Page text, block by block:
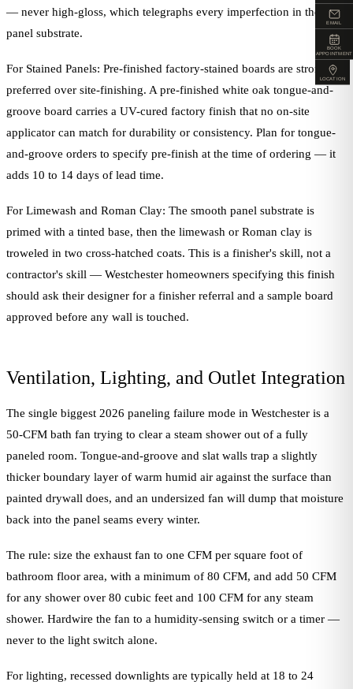
— never high-gloss, which telegraphs every imperfection in the
panel substrate.
For Stained Panels: Pre-finished factory-stained boards are strongly
preferred over site-finishing. A pre-finished white oak tongue-and-
groove board carries a UV-cured factory finish that no on-site
applicator can match for durability or consistency. Plan for tongue-
and-groove orders to specify pre-finish at the time of ordering — it
adds 10 to 14 days of lead time.
For Limewash and Roman Clay: The smooth panel substrate is
primed with a tinted base, then the limewash or Roman clay is
troweled in two cross-hatched coats. This is a finisher's skill, not a
contractor's skill — Westchester homeowners specifying this finish
should ask their designer for a finisher referral and a sample board
approved before any wall is touched.
Ventilation, Lighting, and Outlet Integration
The single biggest 2026 paneling failure mode in Westchester is a
50-CFM bath fan trying to clear a steam shower out of a fully
paneled room. Tongue-and-groove and slat walls trap a slightly
thicker boundary layer of warm humid air against the surface than
painted drywall does, and an undersized fan will dump that moisture
back into the panel seams every winter.
The rule: size the exhaust fan to one CFM per square foot of
bathroom floor area, with a minimum of 80 CFM, and add 50 CFM
for any shower over 80 cubic feet and 100 CFM for any steam
shower. Hardwire the fan to a humidity-sensing switch or a timer —
never to the light switch alone.
For lighting, recessed downlights are typically held at 18 to 24
EMAIL
BOOK
APPOINTMENT
LOCATION